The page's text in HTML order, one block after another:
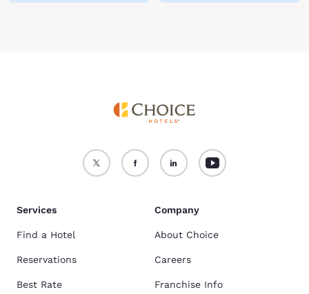
Services
Find a Hotel
Reservations
Best Rate
Company
About Choice
Careers
Franchise Info